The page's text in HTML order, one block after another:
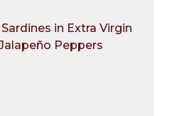
in Extra Virgin
Peppers